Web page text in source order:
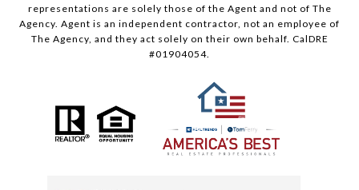
representations are solely those of the Agent and not of The
Agency. Agent is an independent contractor, not an employee of
The Agency, and they act solely on their own behalf. CalDRE
#01904054.